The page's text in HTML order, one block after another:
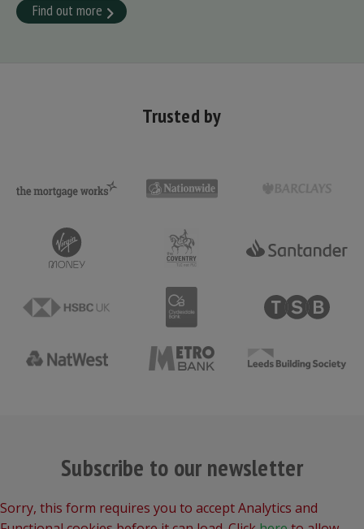
Find out more
Trusted by
Subscribe to our newsletter
Sorry, this form requires you to accept Analytics and